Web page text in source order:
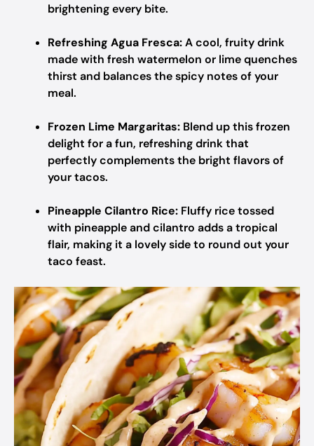
brightening every bite.
Refreshing Agua Fresca:A cool, fruity drink
made with fresh watermelon or lime quenches
thirst and balances the spicy notes of your
meal.
Frozen Lime Margaritas: Blend up this frozen
delight for a fun, refreshing drink that
perfectly complements the bright flavors of
your tacos.
Pineapple Cilantro Rice: Fluffy rice tossed
with pineapple and cilantro adds a tropical
flair, making it a lovely side to round out your
taco feast.